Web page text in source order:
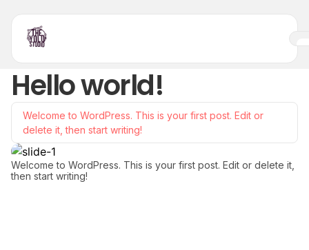
Hello world!
Welcome to WordPress. This is your first post. Edit or
delete it, then start writing!
Welcome to WordPress. This is your first post. Edit or delete it,
then start writing!